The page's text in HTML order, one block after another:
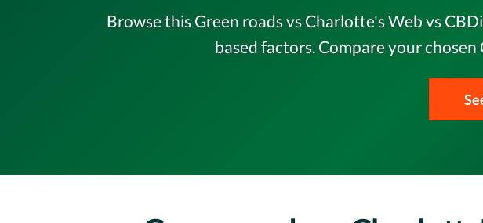
Browse this Green roads vs Charlotte's Web vs
based factors. Compare your